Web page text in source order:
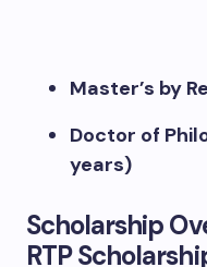
Master’s by
Doctor of
years)
Scholarship
RTP